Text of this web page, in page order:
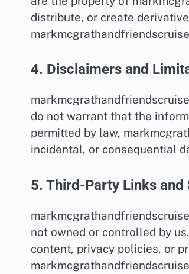
distribute, or create
4. Disclaimers and
do not warrant that the
permitted by law,
incidental, or consequential
5. Third-Party Links and
not owned or controlled by
content, privacy policies, or